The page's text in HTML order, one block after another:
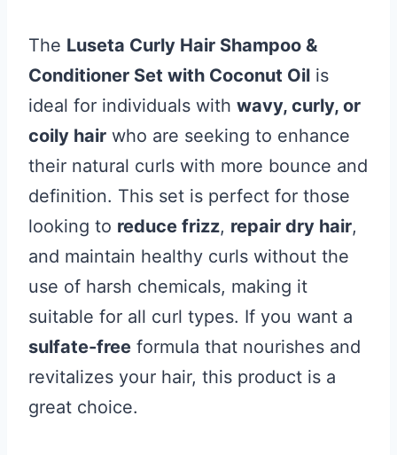
The Luseta Curly Hair Shampoo &
Conditioner Set with Coconut Oil is
ideal for individuals with wavy, curly, or
coily hair who are seeking to enhance
their natural curls with more bounce and
definition. This set is perfect for those
looking to reduce frizz, repair dry hair,
and maintain healthy curls without the
use of harsh chemicals, making it
suitable for all curl types. If you want a
sulfate-free formula that nourishes and
revitalizes your hair, this product is a
great choice.